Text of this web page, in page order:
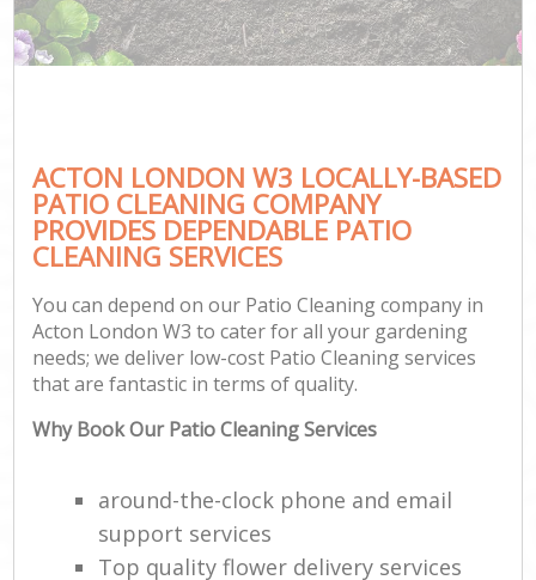
ACTON LONDON W3 LOCALLY-BASED
PATIO CLEANING COMPANY
PROVIDES DEPENDABLE PATIO
CLEANING SERVICES
You can depend on our Patio Cleaning company in
Acton London W3 to cater for all your gardening
needs; we deliver low-cost Patio Cleaning services
that are fantastic in terms of quality.
Why Book Our Patio Cleaning Services
around-the-clock phone and email
support services
Top quality flower delivery services